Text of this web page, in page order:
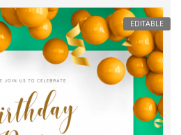
EDITABLE